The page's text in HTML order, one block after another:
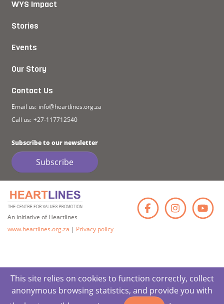
WYS Impact
Stories
Events
Our Story
Contact Us
Email us: info@heartlines.org.za
Call us: +27-117712540
Subscribe to our newsletter
Subscribe
An initiative of Heartlines
www.heartlines.org.za | Privacy policy
This site relies on cookies to function correctly, collect
anonymous browsing statistics, and provide you with